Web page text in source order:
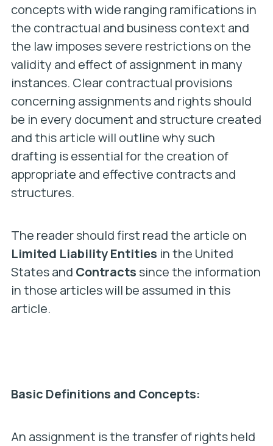
concepts with wide ranging ramifications in
the contractual and business context and
the law imposes severe restrictions on the
validity and effect of assignment in many
instances. Clear contractual provisions
concerning assignments and rights should
be in every document and structure created
and this article will outline why such
drafting is essential for the creation of
appropriate and effective contracts and
structures.
The reader should first read the article on
Limited Liability Entities in the United
States and Contractssince the information
in those articles will be assumed in this
article.
Basic Definitions and Concepts:
An assignment is the transfer of rights held